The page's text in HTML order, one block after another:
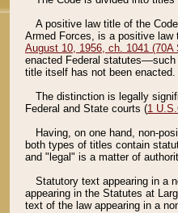
A positive law title of the
Armed Forces, is a positive
August 10, 1956, ch. 1041 (70A
enacted Federal
title itself has not been enacted.
The distinction is legally
Federal and State courts (1
Having, on one hand, non-
both types of titles contain
and "legal" is a matter of
Statutory text appearing in a
appearing in the Statutes at
text of the law appearing in a